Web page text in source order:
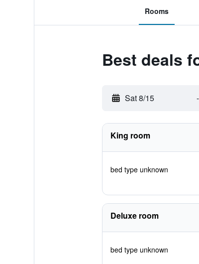
Rooms
Best deals
Sat 8/15 -
King room
bed type unknown
Deluxe room
bed type unknown